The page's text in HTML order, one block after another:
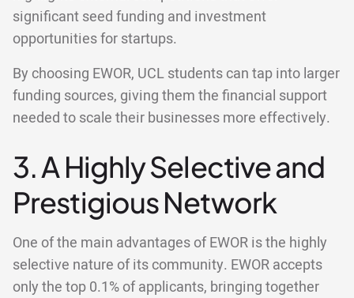
significant seed funding and investment
opportunities for startups.
By choosing EWOR, UCL students can tap into larger
funding sources, giving them the financial support
needed to scale their businesses more effectively.
3. A Highly Selective and
Prestigious Network
One of the main advantages of EWOR is the highly
selective nature of its community. EWOR accepts
only the top 0.1% of applicants, bringing together